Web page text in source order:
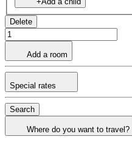
Delete
Add a room
Special rates
Search
Where do you want to travel?